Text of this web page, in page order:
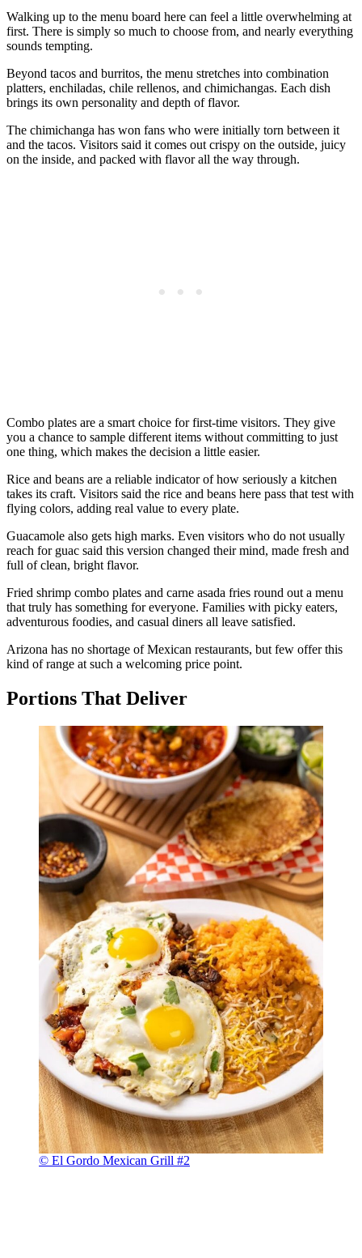
Walking up to the menu board here can feel a little overwhelming at
first. There is simply so much to choose from, and nearly everything
sounds tempting.
Beyond tacos and burritos, the menu stretches into combination
platters, enchiladas, chile rellenos, and chimichangas. Each dish
brings its own personality and depth of flavor.
The chimichanga has won fans who were initially torn between it
and the tacos. Visitors said it comes out crispy on the outside, juicy
on the inside, and packed with flavor all the way through.
Combo plates are a smart choice for first-time visitors. They give
you a chance to sample different items without committing to just
one thing, which makes the decision a little easier.
Rice and beans are a reliable indicator of how seriously a kitchen
takes its craft. Visitors said the rice and beans here pass that test with
flying colors, adding real value to every plate.
Guacamole also gets high marks. Even visitors who do not usually
reach for guac said this version changed their mind, made fresh and
full of clean, bright flavor.
Fried shrimp combo plates and carne asada fries round out a menu
that truly has something for everyone. Families with picky eaters,
adventurous foodies, and casual diners all leave satisfied.
Arizona has no shortage of Mexican restaurants, but few offer this
kind of range at such a welcoming price point.
Portions That Deliver
© El Gordo Mexican Grill #2